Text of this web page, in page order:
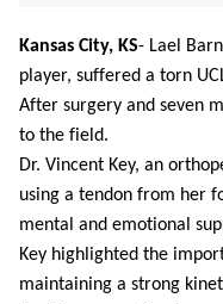
Kansas City, KS- Lael
player, suffered a torn
After surgery and seven
to the field.
Dr. Vincent Key, an
using a tendon from her
mental and emotional
Key highlighted the
maintaining a strong